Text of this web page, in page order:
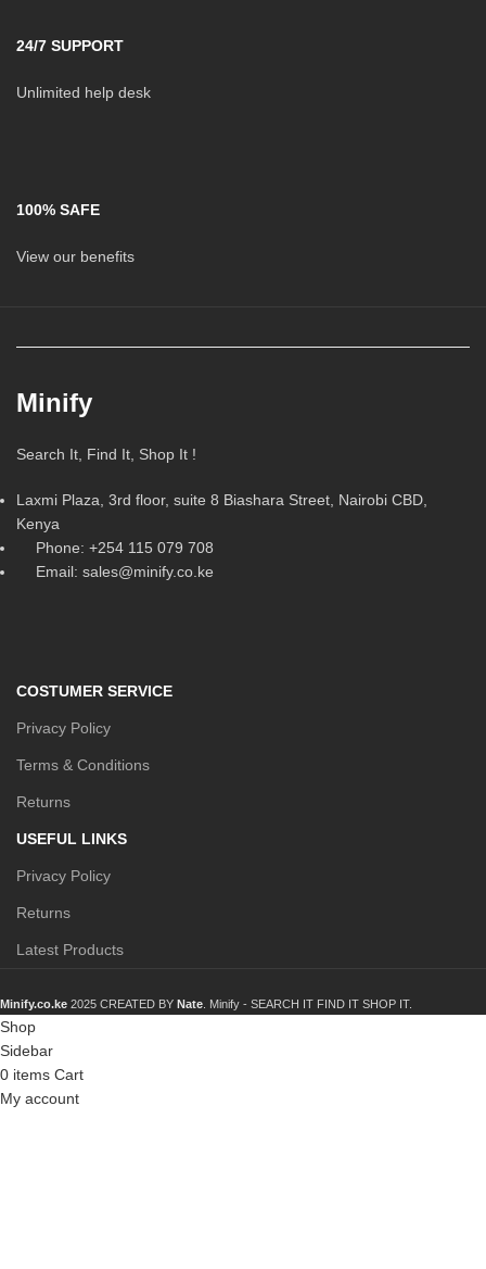
24/7 SUPPORT
Unlimited help desk
100% SAFE
View our benefits
Minify
Search It, Find It, Shop It !
Laxmi Plaza, 3rd floor, suite 8 Biashara Street, Nairobi CBD,
Kenya
Phone: +254 115 079 708
Email: sales@minify.co.ke
COSTUMER SERVICE
Privacy Policy
Terms & Conditions
Returns
USEFUL LINKS
Privacy Policy
Returns
Latest Products
Minify.co.ke 2025 CREATED BY Nate . Minify - SEARCH IT FIND IT SHOP IT.
Shop
Sidebar
0 items Cart
My account